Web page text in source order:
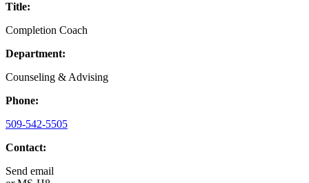
Title:
Completion Coach
Department:
Counseling & Advising
Phone:
509-542-5505
Contact:
Send email